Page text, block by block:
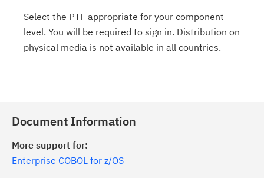
Select the PTF appropriate for your component
level. You will be required to sign in. Distribution on
physical media is not available in all countries.
Document Information
More support for:
Enterprise COBOL for z/OS